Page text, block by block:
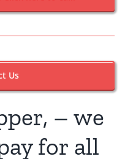
Us
– we
for all